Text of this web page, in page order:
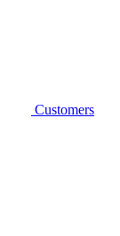
Customers